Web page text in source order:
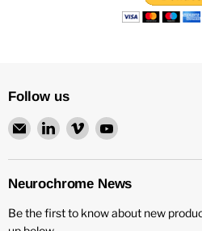
Follow us
Email
Neurochrome
Find
on
LinkedIn
Find
on
Vimeo
Find
on
YouTube
Neurochrome News
Be the first to know about new